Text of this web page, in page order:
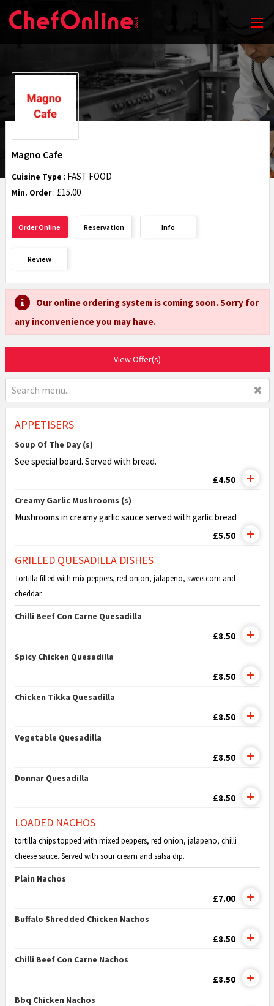
Magno Cafe
Cuisine Type : FAST FOOD
Min. Order: £15.00
Order Online Reservation Info
Review
Our online ordering system is coming soon. Sorry for
any inconvenience you may have.
View Offer(s)
✖
APPETISERS
Soup Of The Day (s)
See special board. Served with bread.
£4.50
Creamy Garlic Mushrooms (s)
Mushrooms in creamy garlic sauce served with garlic bread
£5.50
GRILLED QUESADILLA DISHES
Tortilla filled with mix peppers, red onion, jalapeno, sweetcorn and
cheddar.
Chilli Beef Con Carne Quesadilla
£8.50
Spicy Chicken Quesadilla
£8.50
Chicken Tikka Quesadilla
£8.50
Vegetable Quesadilla
£8.50
Donnar Quesadilla
£8.50
LOADED NACHOS
tortilla chips topped with mixed peppers, red onion, jalapeno, chilli
cheese sauce. Served with sour cream and salsa dip.
Plain Nachos
£7.00
Buffalo Shredded Chicken Nachos
£8.50
Chilli Beef Con Carne Nachos
£8.50
Bbq Chicken Nachos